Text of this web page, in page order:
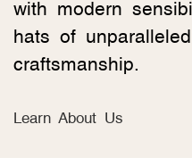
with modern
hats of
craftsmanship.
Learn About Us